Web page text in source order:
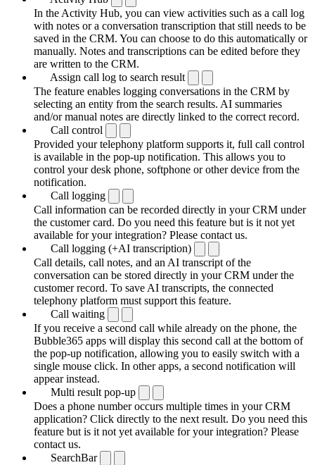
In the Activity Hub, you can view activities such as a call log
with notes or a conversation transcription that still needs to be
saved in the CRM. You can choose to do this automatically or
manually. Notes and transcriptions can be edited before they
are written to the CRM.
Assign call log to search result
The feature enables logging conversations in the CRM by
selecting an entity from the search results. AI summaries
and/or manual notes are directly linked to the correct record.
Call control
Provided your telephony platform supports it, full call control
is available in the pop-up notification. This allows you to
control your desk phone, softphone or other device from the
notification.
Call logging
Call information can be recorded directly in your CRM under
the customer card. Do you need this feature but is it not yet
available for your integration? Please contact us.
Call logging (+AI transcription)
Call details, call notes, and an AI transcript of the
conversation can be stored directly in your CRM under the
customer record. To save AI transcripts, the connected
telephony platform must support this feature.
Call waiting
If you receive a second call while already on the phone, the
Bubble365 apps will display this second call at the bottom of
the pop-up notification, allowing you to easily switch with a
single mouse click. In other apps, a second notification will
appear instead.
Multi result pop-up
Does a phone number occurs multiple times in your CRM
application? Click directly to the next result. Do you need this
feature but is it not yet available for your integration? Please
contact us.
SearchBar